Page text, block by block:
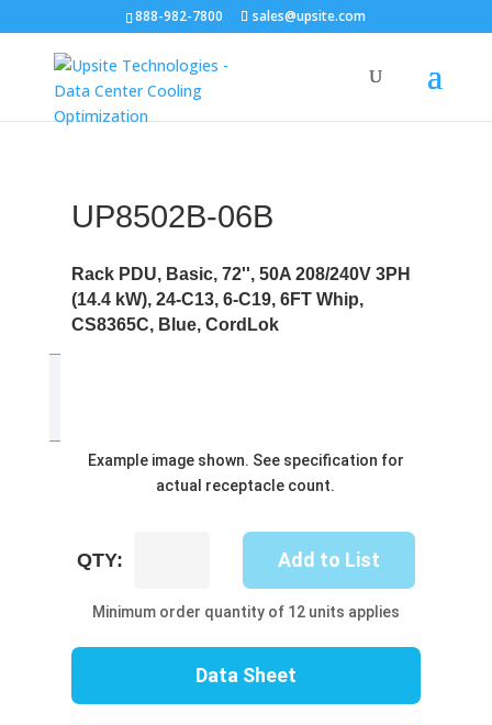
888-982-7800 sales@upsite.com
Example image shown. See specification for
actual receptacle count.
UP8502B-06B
Rack PDU, Basic, 72'', 50A 208/240V 3PH
(14.4 kW), 24-C13, 6-C19, 6FT Whip,
CS8365C, Blue, CordLok
QTY: Add to List
Minimum order quantity of 12 units applies
Data Sheet